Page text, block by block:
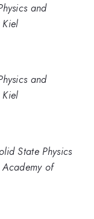
and
and
State Physics
of